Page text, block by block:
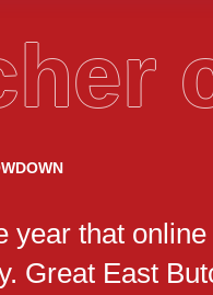
year that
Great East